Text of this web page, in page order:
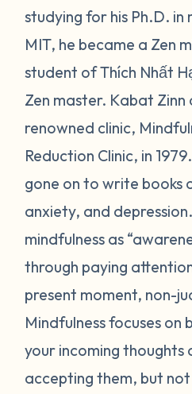
studying for his Ph.D.
MIT, he became a Zen
student of Thích Nhất
Zen master. Kabat Zinn
renowned clinic,
Reduction Clinic, in
gone on to write books
anxiety, and
mindfulness as
through paying
present moment, non-
Mindfulness focuses
your incoming thoughts
accepting them, but